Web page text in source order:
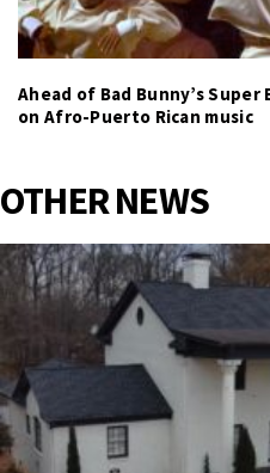
Ahead of Bad Bunny’s
on Afro-Puerto Rican music
OTHER NEWS